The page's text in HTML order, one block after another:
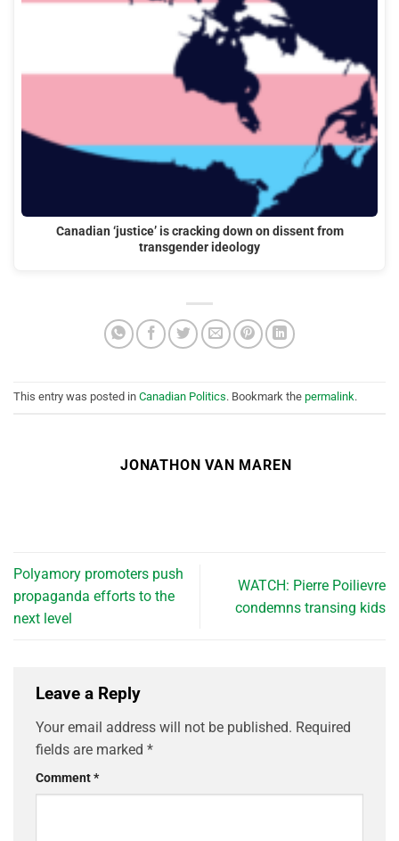
Canadian ‘justice’ is cracking down on dissent from
transgender ideology
This entry was posted in Canadian Politics. Bookmark the permalink.
JONATHON VAN MAREN
Polyamory promoters push
propaganda efforts to the
next level
WATCH: Pierre Poilievre
condemns transing kids
Leave a Reply
Your email address will not be published. Required
fields are marked *
Comment*